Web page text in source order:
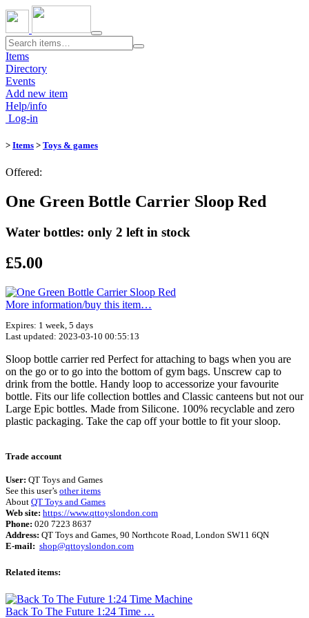
Toggle
navigation
Items
Directory
Events
Add new item
Help/info
Log-in
> Items > Toys & games
Offered:
One Green Bottle Carrier Sloop Red
Water bottles: only 2 left in stock
£5.00
More information/​buy this item…
Expires: 1 week, 5 days
Last updated: 2023-03-10 00:55:13
Sloop bottle carrier red Perfect for attaching to bags when you are
on the go or to go into the bottom of gym bags. Unscrew cap to
drink from the bottle. Handy loop to accessorize your favourite
bottle. Fits our life collection bottles and Classic canteens but not our
Large Epic bottles. Made from Silicone. 100% recyclable and zero
plastic packaging. Take the cap off your bottle to fit your sloop.
Trade account
User: QT Toys and Games
See this user’s other items
About QT Toys and Games
Web site: https://www.qttoyslondon.com
Phone: 020 7223 8637
Address: QT Toys and Games, 90 Northcote Road, London SW11 6QN
E-mail: shop@qttoyslondon.com
Related items:
Back To The Future 1:24 Time …